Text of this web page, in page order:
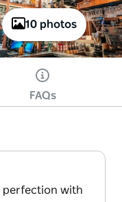
10 photos
FAQs
perfection with